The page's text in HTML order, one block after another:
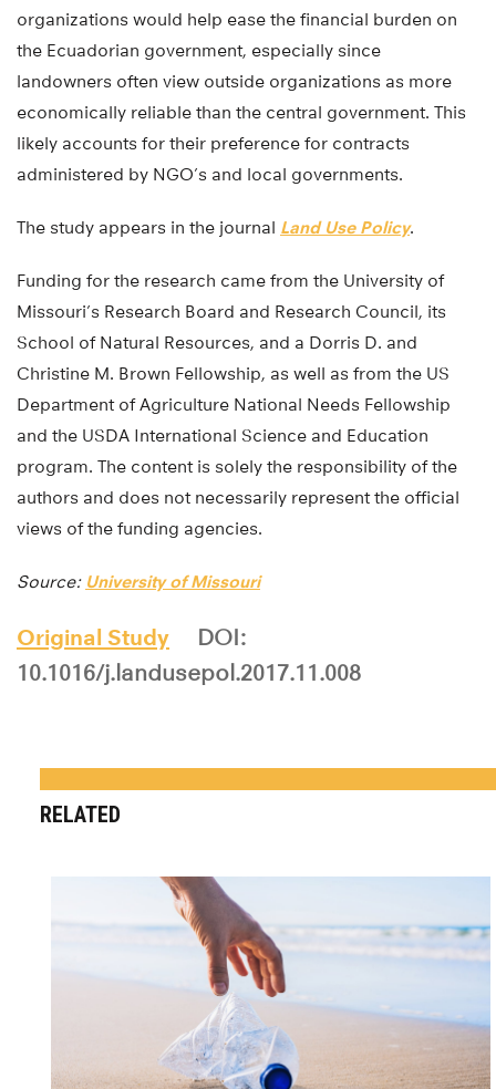
organizations would help ease the financial burden on
the Ecuadorian government, especially since
landowners often view outside organizations as more
economically reliable than the central government. This
likely accounts for their preference for contracts
administered by NGO’s and local governments.
The study appears in the journal Land Use Policy.
Funding for the research came from the University of
Missouri’s Research Board and Research Council, its
School of Natural Resources, and a Dorris D. and
Christine M. Brown Fellowship, as well as from the US
Department of Agriculture National Needs Fellowship
and the USDA International Science and Education
program. The content is solely the responsibility of the
authors and does not necessarily represent the official
views of the funding agencies.
Source: University of Missouri
Original Study
DOI:
10.1016/j.landusepol.2017.11.008
RELATED